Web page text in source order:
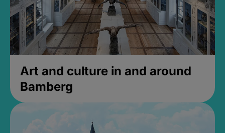
Art and culture in and around
Bamberg